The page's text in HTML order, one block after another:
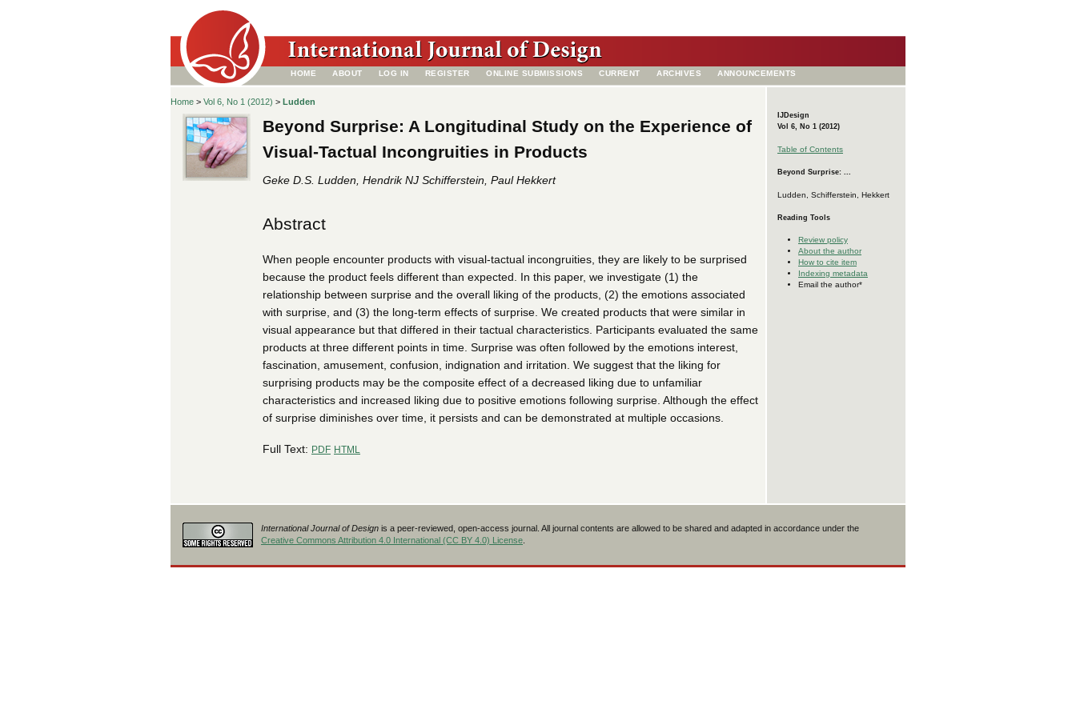
HOME ABOUT LOG IN REGISTER ONLINE SUBMISSIONS CURRENT ARCHIVES ANNOUNCEMENTS
IJDesign
Vol 6, No 1 (2012)
Table of Contents
Beyond Surprise: ...
Ludden, Schifferstein, Hekkert
Reading Tools
Review policy
About the author
How to cite item
Indexing metadata
Email the author*
Home > Vol 6, No 1 (2012) > Ludden
Beyond Surprise: A Longitudinal Study on the Experience of
Visual-Tactual Incongruities in Products
Geke D.S. Ludden, Hendrik NJ Schifferstein, Paul Hekkert
Abstract
When people encounter products with visual-tactual incongruities, they are likely to be surprised
because the product feels different than expected. In this paper, we investigate (1) the
relationship between surprise and the overall liking of the products, (2) the emotions associated
with surprise, and (3) the long-term effects of surprise. We created products that were similar in
visual appearance but that differed in their tactual characteristics. Participants evaluated the same
products at three different points in time. Surprise was often followed by the emotions interest,
fascination, amusement, confusion, indignation and irritation. We suggest that the liking for
surprising products may be the composite effect of a decreased liking due to unfamiliar
characteristics and increased liking due to positive emotions following surprise. Although the effect
of surprise diminishes over time, it persists and can be demonstrated at multiple occasions.
Full Text: PDF HTML
International Journal of Design is a peer-reviewed, open-access journal. All journal contents are allowed to be shared and adapted in accordance under the
Creative Commons Attribution 4.0 International (CC BY 4.0) License